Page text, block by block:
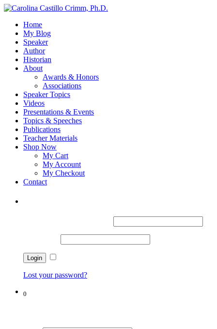
Home
My Blog
Speaker
Author
Historian
About
Awards & Honors
Associations
Speaker Topics
Videos
Presentations & Events
Topics & Speeches
Publications
Teacher Materials
Shop Now
My Cart
My Account
My Checkout
Contact
Lost your password?
0